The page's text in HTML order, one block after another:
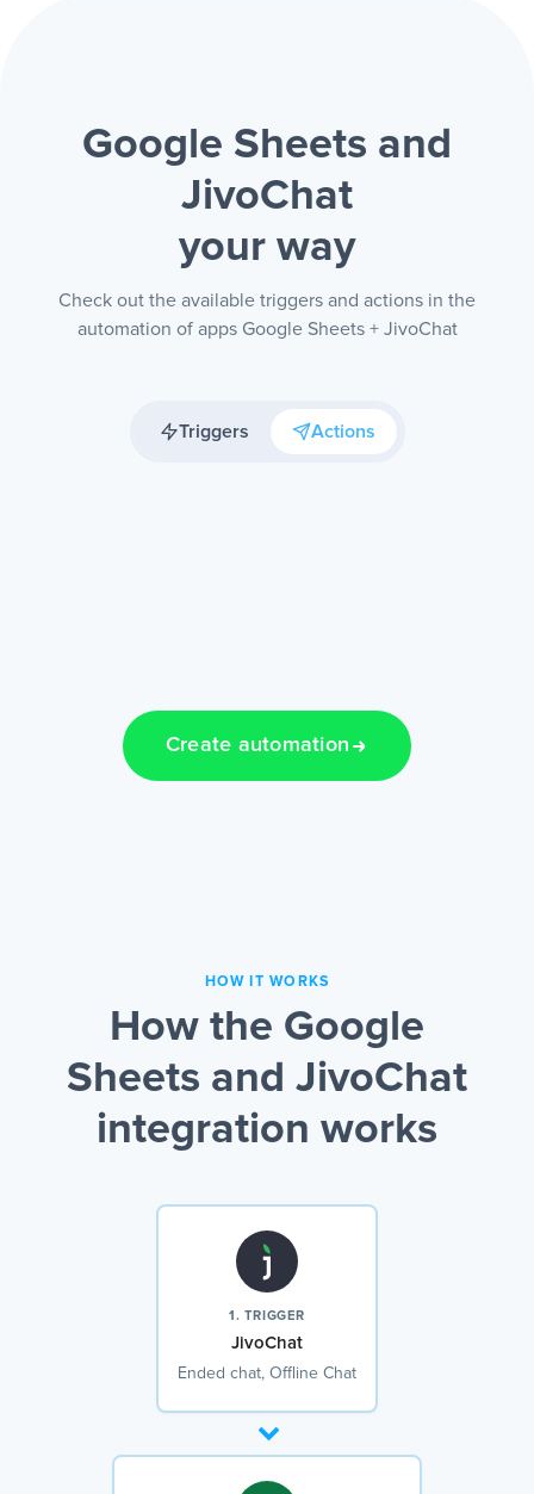
Google Sheets and
JivoChat
your way
Check out the available triggers and actions in the
automation of apps Google Sheets + JivoChat
Triggers Actions
Create automation
HOW IT WORKS
How the Google
Sheets and JivoChat
integration works
1. TRIGGER
JivoChat
Ended chat, Offline Chat